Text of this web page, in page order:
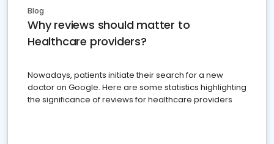
Blog
Why reviews should matter to
Healthcare providers?
Nowadays, patients initiate their search for a new
doctor on Google. Here are some statistics highlighting
the significance of reviews for healthcare providers